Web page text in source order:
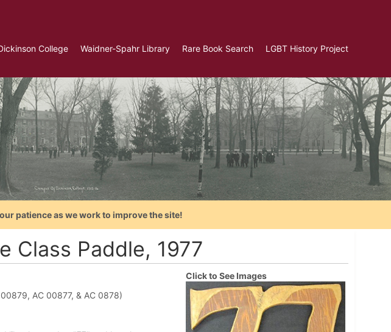
College Waidner-Spahr Library Rare Book Search LGBT History Project
patience as we work to improve the site!
Class Paddle, 1977
AC 00877, & AC 0878)
Click to See Images